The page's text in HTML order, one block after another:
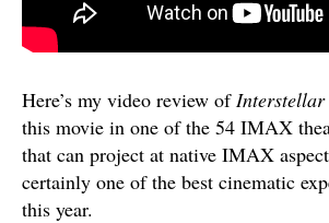
Here’s my video review ofInterstellar
this movie in one of the 54 IMAX
that can project at native IMAX
certainly one of the best cinematic
this year.